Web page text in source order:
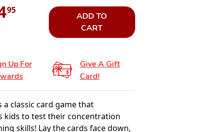
95
ADD TO
CART
Up For
Give A Gift
Card!
a classic card game that
kids to test their concentration
skills! Lay the cards face down,